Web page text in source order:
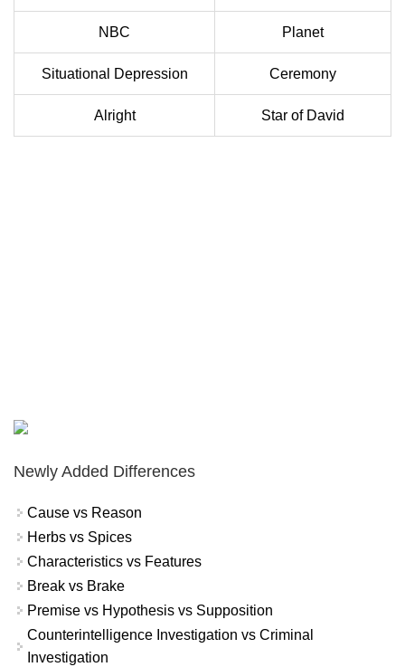
NBC Planet
Situational Depression Ceremony
Alright Star of David
Newly Added Differences
Cause vs Reason
Herbs vs Spices
Characteristics vs Features
Break vs Brake
Premise vs Hypothesis vs Supposition
Counterintelligence Investigation vs Criminal
Investigation